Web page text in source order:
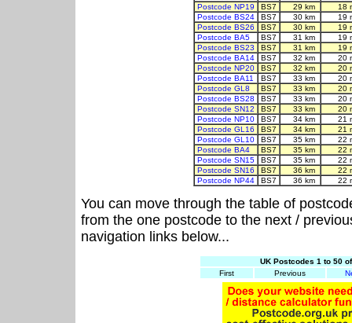
Postcode NP19
BS7 29 km
18
Postcode BS24
BS7 30 km
19
Postcode BS26
BS7 30 km
19
Postcode BA5
BS7 31 km
19
Postcode BS23
BS7 31 km
19
Postcode BA14
BS7 32 km
20
Postcode NP20
BS7 32 km
20
Postcode BA11
BS7 33 km
20
Postcode GL8
BS7 33 km
20
Postcode BS28
BS7 33 km
20
Postcode SN12
BS7 33 km
20
Postcode NP10
BS7 34 km
21
Postcode GL16
BS7 34 km
21
Postcode GL10
BS7 35 km
22
Postcode BA4
BS7 35 km
22
Postcode SN15
BS7 35 km
22
Postcode SN16
BS7 36 km
22
Postcode NP44
BS7 36 km 22
You can move through the table of
from the one postcode to the next /
navigation links below...
UK Postcodes 1 to 50
First
Previous